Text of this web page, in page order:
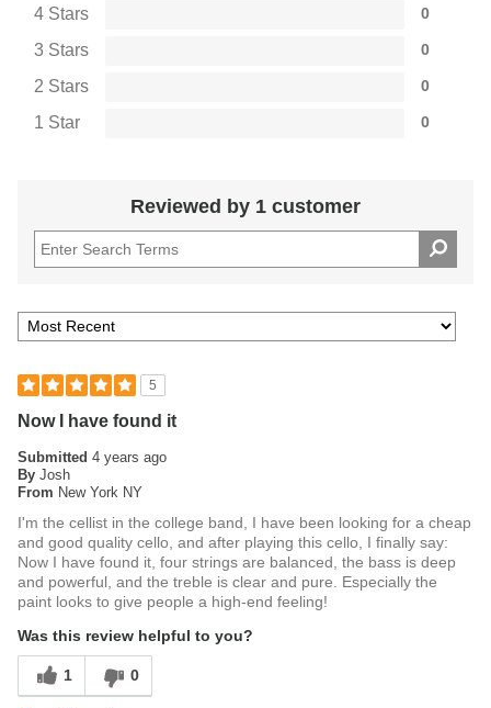
4 Stars 0
3 Stars 0
2 Stars 0
1 Star 0
Reviewed by 1 customer
5
Now I have found it
Submitted 4 years ago
By Josh
From New York NY
I'm the cellist in the college band, I have been looking for a cheap
and good quality cello, and after playing this cello, I finally say:
Now I have found it, four strings are balanced, the bass is deep
and powerful, and the treble is clear and pure. Especially the
paint looks to give people a high-end feeling!
Was this review helpful to you?
1 0